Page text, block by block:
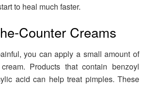
to heal much faster.
Counter Creams
you can apply a small amount of
cream. Products that contain benzoyl
acid can help treat pimples. These